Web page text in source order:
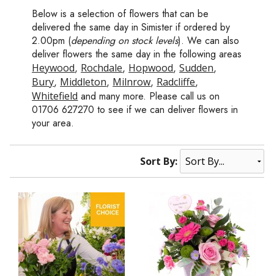
Below is a selection of flowers that can be
delivered the same day in Simister if ordered by
2.00pm (depending on stock levels). We can also
deliver flowers the same day in the following areas
Heywood, Rochdale, Hopwood,Sudden,
Bury, Middleton, Milnrow, Radcliffe,
Whitefield and many more. Please call us on
01706 627270 to see if we can deliver flowers in
your area.
Sort By: